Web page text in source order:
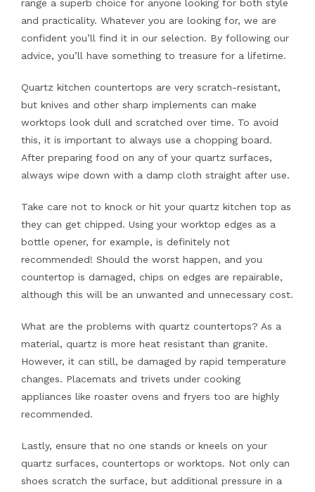
range a superb choice for anyone looking for both style
and practicality. Whatever you are looking for, we are
confident you’ll find it in our selection. By following our
advice, you’ll have something to treasure for a lifetime.
Quartz kitchen countertops are very scratch-resistant,
but knives and other sharp implements can make
worktops look dull and scratched over time. To avoid
this, it is important to always use a chopping board.
After preparing food on any of your quartz surfaces,
always wipe down with a damp cloth straight after use.
Take care not to knock or hit your quartz kitchen top as
they can get chipped. Using your worktop edges as a
bottle opener, for example, is definitely not
recommended! Should the worst happen, and you
countertop is damaged, chips on edges are repairable,
although this will be an unwanted and unnecessary cost.
What are the problems with quartz countertops? As a
material, quartz is more heat resistant than granite.
However, it can still, be damaged by rapid temperature
changes. Placemats and trivets under cooking
appliances like roaster ovens and fryers too are highly
recommended.
Lastly, ensure that no one stands or kneels on your
quartz surfaces, countertops or worktops. Not only can
shoes scratch the surface, but additional pressure in a